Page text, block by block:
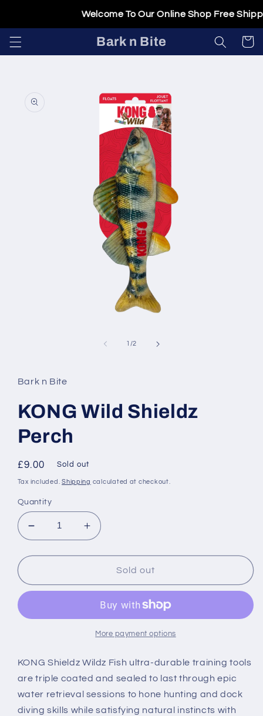
Welcome To Our Online Shop Free
Bark n Bite Cart
information
1 /of
2
Bark n Bite
KONG Wild Shieldz
Perch
Regular
price
£9.00 Sold out
Tax included.Shipping calculated at checkout.
Quantity
Decrease
quantity
for
Wild
Increase
quantity
for
KONG
Wild
Perch
Sold out
More payment options
KONG Shieldz Wildz Fish ultra-durable training tools
are triple coated and sealed to last through epic
water retrieval sessions to hone hunting and dock
diving skills while satisfying natural instincts with